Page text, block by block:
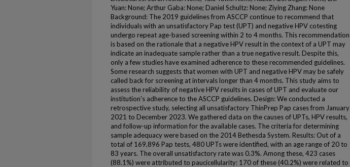
Yuan: None; Arthur Gaba: None; Daniel Schultz: None; Ziying Zhang: None
Background: The 2019 guidelines from ASCCP continue to recommend that
individuals with an unsatisfactory Pap test (UPT) and negative HPV cotesting
undergo repeat age-based screening within 2 to 4 months. This recommendation
is based on the rationale that a negative HPV result in the context of a UPT may
indicate an inadequate sample rather than a true negative result. Despite this,
only a few studies have examined adherence to these recommended guidelines.
Some research suggests that women with UPT and negative HPV may be safely
called back for screening at intervals longer than 4 months. This study aims to
assess the reliability of negative HPV results in cases of UPT and evaluate our
institution's adherence to the ASCCP guidelines. Design: We conducted a
retrospective study, selecting all unsatisfactory ThinPrep Pap cases from January
2021 to December 2023. We gathered data on the causes of UPTs, HPV results,
and follow-up information for the available cases. The criteria for determining
sample adequacy were based on the 2014 Bethesda System. Results: Out of a
total of 169,896 Pap tests, 480 UPTs were identified, with an age range of 20 to
83 years. The overall unsatisfactory rate was 0.3%. Among these, 423 cases
(88.1%) were attributed to paucicellularity: 170 of these (40.2%) were related to